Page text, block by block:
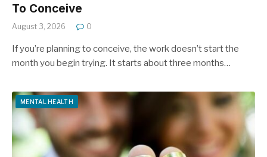
To Conceive
August 3, 2026 0
If you’re planning to conceive, the work doesn’t start the
month you begin trying. It starts about three months…
MENTAL HEALTH